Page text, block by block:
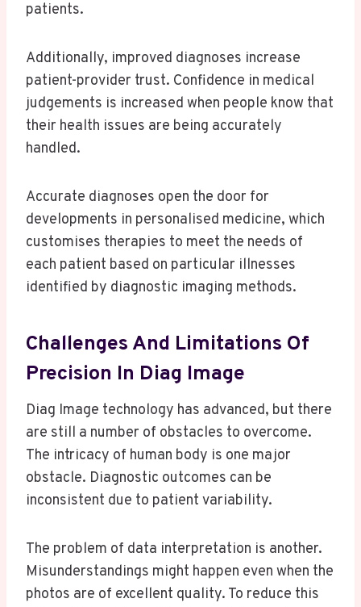
patients.
Additionally, improved diagnoses increase
patient-provider trust. Confidence in medical
judgements is increased when people know that
their health issues are being accurately
handled.
Accurate diagnoses open the door for
developments in personalised medicine, which
customises therapies to meet the needs of
each patient based on particular illnesses
identified by diagnostic imaging methods.
Challenges And Limitations Of
Precision In Diag Image
Diag Image technology has advanced, but there
are still a number of obstacles to overcome.
The intricacy of human body is one major
obstacle. Diagnostic outcomes can be
inconsistent due to patient variability.
The problem of data interpretation is another.
Misunderstandings might happen even when the
photos are of excellent quality. To reduce this